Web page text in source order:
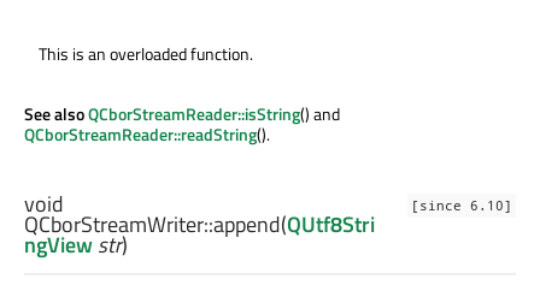
This is an overloaded function.
See alsoQCborStreamReader::isString() and
QCborStreamReader::readString().
[since 6.10]
void
QCborStreamWriter::append(QUtf8Stri
ngViewstr)